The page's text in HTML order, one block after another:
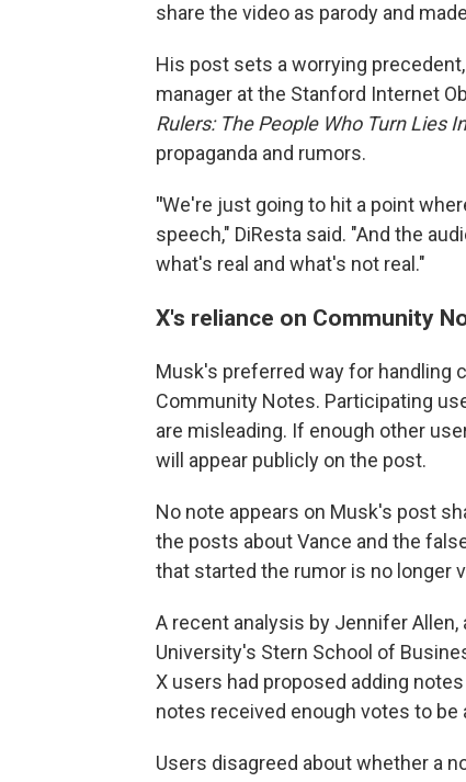
share the video as parody and
His post sets a worrying
manager at the Stanford Internet
Rulers: The People Who Turn Lies
propaganda and rumors.
"We're just going to hit a point
speech," DiResta said. "And the
what's real and what's not real."
X's reliance on Community
Musk's preferred way for handling
Community Notes. Participating
are misleading. If enough other
will appear publicly on the post.
No note appears on Musk's post
the posts about Vance and the
that started the rumor is no longer
A recent analysis by Jennifer
University's Stern School of
X users had proposed adding
notes received enough votes to be
Users disagreed about whether a